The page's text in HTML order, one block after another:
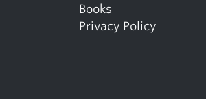
Books
Privacy Policy